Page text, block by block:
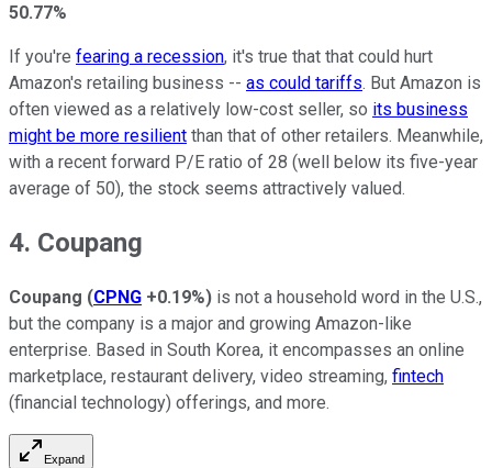
50.77%
If you're fearing a recession, it's true that that could hurt
Amazon's retailing business -- as could tariffs. But Amazon is
often viewed as a relatively low-cost seller, so its business
might be more resilient than that of other retailers. Meanwhile,
with a recent forward P/E ratio of 28 (well below its five-year
average of 50), the stock seems attractively valued.
4. Coupang
Coupang (CPNG +0.19%) is not a household word in the U.S.,
but the company is a major and growing Amazon-like
enterprise. Based in South Korea, it encompasses an online
marketplace, restaurant delivery, video streaming, fintech
(financial technology) offerings, and more.
Expand